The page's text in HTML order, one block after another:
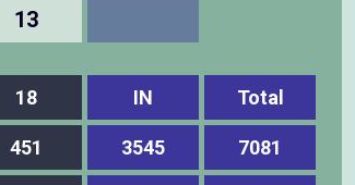
13
18 IN Total
451 3545 7081